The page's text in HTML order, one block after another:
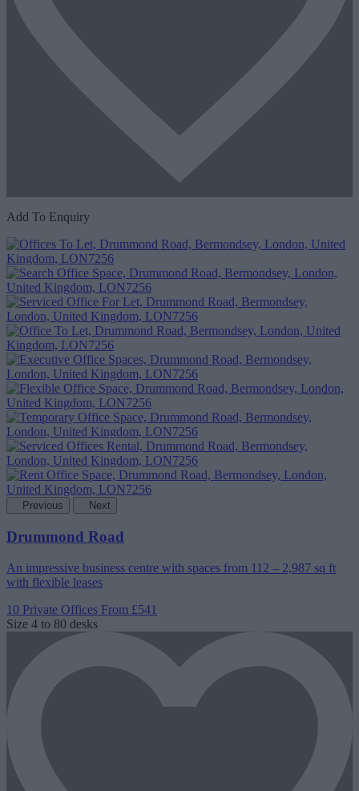
Add To Enquiry
Previous Next
Drummond Road
An impressive business centre with spaces from 112 – 2,987 sq ft
with flexible leases
10 Private Offices From £541
Size 4 to 80 desks